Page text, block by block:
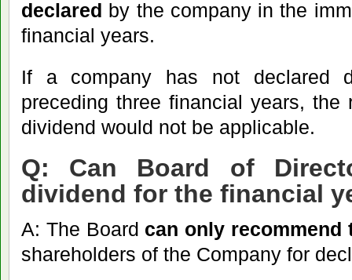
declared by the company in the
financial years.
If a company has not declared
preceding three financial years,
dividend would not be applicable.
Q: Can Board of
dividend for the financial
A: The Board can only recommend
shareholders of the Company for